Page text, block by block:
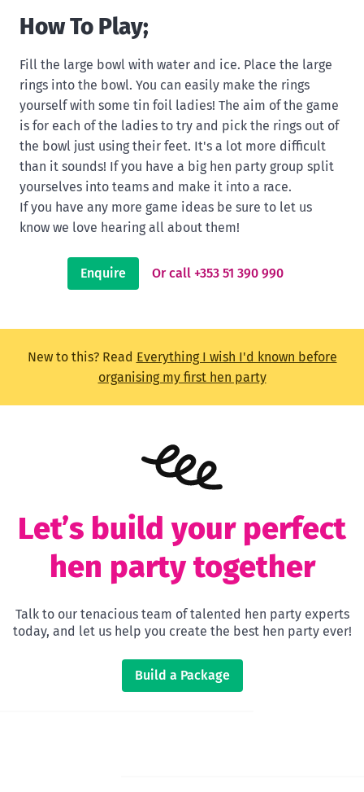
How To Play;
Fill the large bowl with water and ice. Place the large
rings into the bowl. You can easily make the rings
yourself with some tin foil ladies! The aim of the game
is for each of the ladies to try and pick the rings out of
the bowl just using their feet. It's a lot more difficult
than it sounds! If you have a big hen party group split
yourselves into teams and make it into a race.
If you have any more game ideas be sure to let us
know we love hearing all about them!
Enquire Or call +353 51 390 990
New to this? Read Everything I wish I'd known before
organising my first hen party
Let’s build your perfect
hen party together
Talk to our tenacious team of talented hen party experts
today, and let us help you create the best hen party ever!
Build a Package